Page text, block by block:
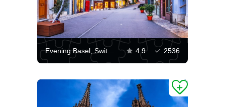
Evening Basel, Switzerland 4.9 2536